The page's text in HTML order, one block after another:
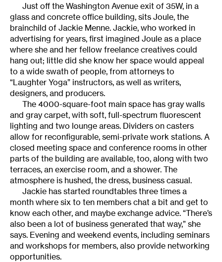
Just off the Washington Avenue exit of 35W, in a
glass and concrete office building, sits Joule, the
brainchild of Jackie Menne. Jackie, who worked in
advertising for years, first imagined Joule as a place
where she and her fellow freelance creatives could
hang out; little did she know her space would appeal
to a wide swath of people, from attorneys to
“Laughter Yoga” instructors, as well as writers,
designers, and producers.
The 4000-square-foot main space has gray walls
and gray carpet, with soft, full-spectrum fluorescent
lighting and two lounge areas. Dividers on casters
allow for reconfigurable, semi-private work stations. A
closed meeting space and conference rooms in other
parts of the building are available, too, along with two
terraces, an exercise room, and a shower. The
atmosphere is hushed, the dress, business casual.
Jackie has started roundtables three times a
month where six to ten members chat a bit and get to
know each other, and maybe exchange advice. “There’s
also been a lot of business generated that way,” she
says. Evening and weekend events, including seminars
and workshops for members, also provide networking
opportunities.